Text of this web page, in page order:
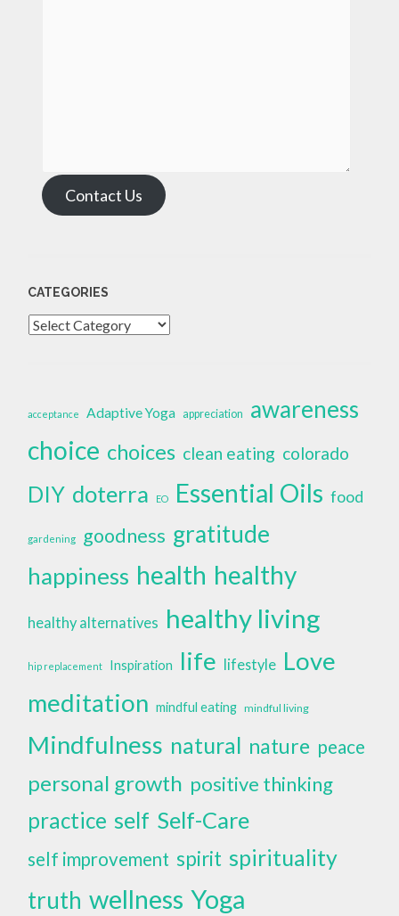
Contact Us
CATEGORIES
Categories
acceptance Adaptive Yoga appreciation awareness
choice choices clean eating colorado
DIY doterra EO Essential Oils food
gardening goodness gratitude
happiness health healthy
healthy alternatives healthy living
hip replacement Inspiration life lifestyle Love
meditation mindful eating mindful living
Mindfulness natural nature peace
personal growth positive thinking
practice self Self-Care
self improvement spirit spirituality
truth wellness Yoga